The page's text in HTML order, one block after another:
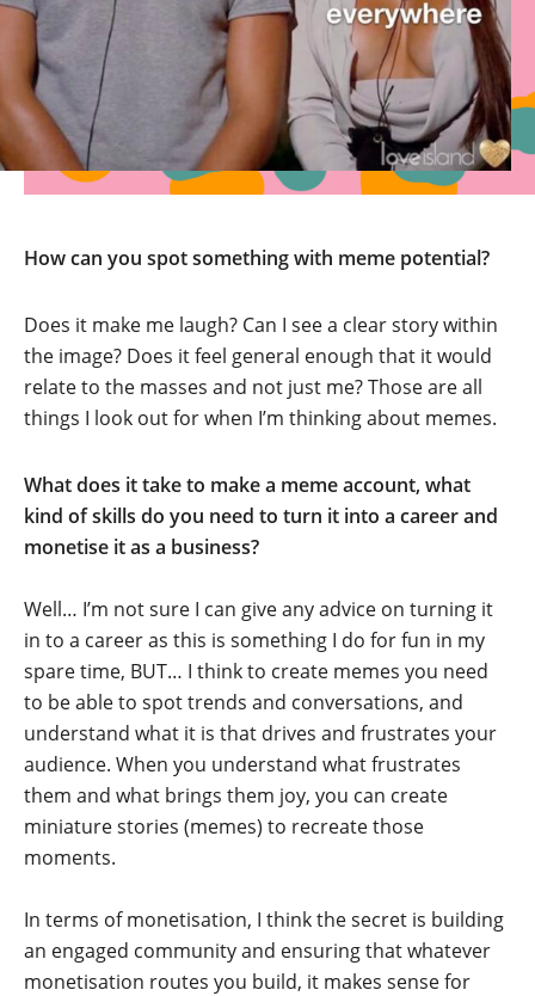
How can you spot something with meme potential?
Does it make me laugh? Can I see a clear story within
the image? Does it feel general enough that it would
relate to the masses and not just me? Those are all
things I look out for when I’m thinking about memes.
What does it take to make a meme account, what
kind of skills do you need to turn it into a career and
monetise it as a business?
Well… I’m not sure I can give any advice on turning it
in to a career as this is something I do for fun in my
spare time, BUT… I think to create memes you need
to be able to spot trends and conversations, and
understand what it is that drives and frustrates your
audience. When you understand what frustrates
them and what brings them joy, you can create
miniature stories (memes) to recreate those
moments.
In terms of monetisation, I think the secret is building
an engaged community and ensuring that whatever
monetisation routes you build, it makes sense for